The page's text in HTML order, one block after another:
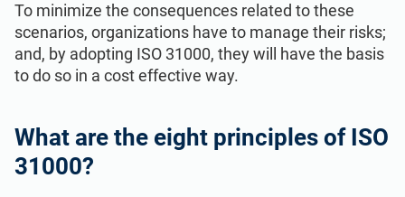
To minimize the consequences related to these
scenarios, organizations have to manage their risks;
and, by adopting ISO 31000, they will have the basis
to do so in a cost effective way.
What are the eight principles of ISO
31000?